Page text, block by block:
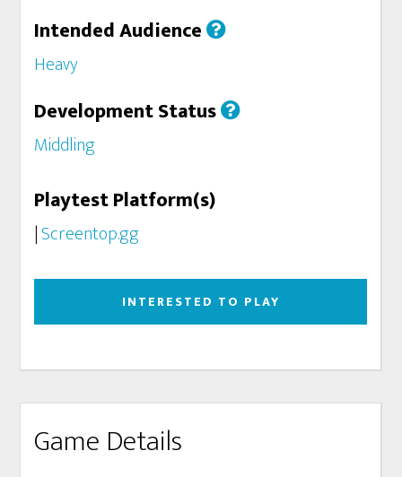
Intended Audience
Heavy
Development Status
Middling
Playtest Platform(s)
|Screentop.gg
INTERESTED TO PLAY
Game Details